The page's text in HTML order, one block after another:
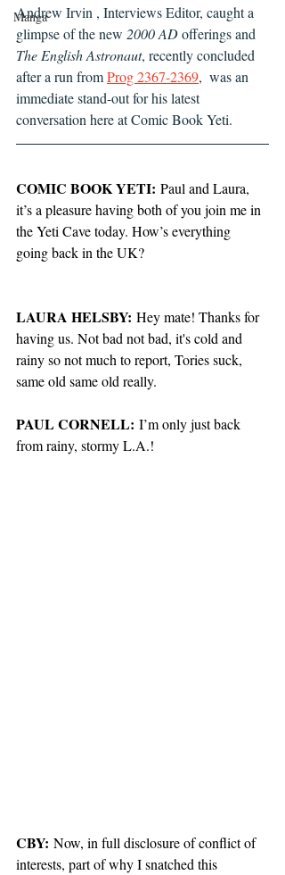
Manga
Andrew Irvin , Interviews Editor, caught a
glimpse of the new 2000 AD offerings and
The English Astronaut, recently concluded
after a run from Prog 2367-2369,  was an
immediate stand-out for his latest
conversation here at Comic Book Yeti.
COMIC BOOK YETI: Paul and Laura,
it’s a pleasure having both of you join me in
the Yeti Cave today. How’s everything
going back in the UK?
LAURA HELSBY: Hey mate! Thanks for
having us. Not bad not bad, it's cold and
rainy so not much to report, Tories suck,
same old same old really.
PAUL CORNELL: I’m only just back
from rainy, stormy L.A.!
CBY: Now, in full disclosure of conflict of
interests, part of why I snatched this